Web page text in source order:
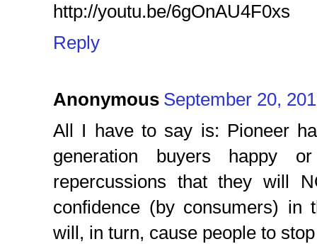
http://youtu.be/6gOnAU4F0xs
Reply
Anonymous September 20,
All I have to say is: Pioneer
generation buyers happy
repercussions that they will
confidence (by consumers) in
will, in turn, cause people to